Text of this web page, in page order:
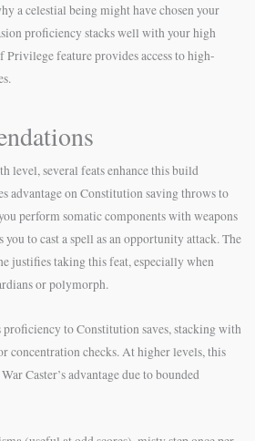
a celestial being might have chosen your
proficiency stacks well with your high
Privilege feature provides access to high-
level, several feats enhance this build
advantage on Constitution saving throws to
perform somatic components with weapons
to cast a spell as an opportunity attack. The
justifies taking this feat, especially when
or polymorph.
to Constitution saves, stacking with
concentration checks. At higher levels, this
Caster’s advantage due to bounded